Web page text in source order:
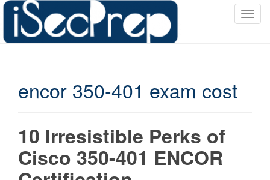
T
encor 350-401 exam cost
10 Irresistible Perks of
Cisco 350-401 ENCOR